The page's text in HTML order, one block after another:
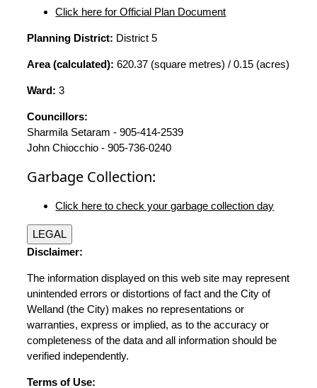
Click here for Official Plan Document
Planning District: District 5
Area (calculated): 620.37 (square metres) / 0.15 (acres)
Ward: 3
Councillors:
Sharmila Setaram - 905-414-2539
John Chiocchio - 905-736-0240
Garbage Collection:
Click here to check your garbage collection day
LEGAL
Disclaimer:
The information displayed on this web site may represent
unintended errors or distortions of fact and the City of
Welland (the City) makes no representations or
warranties, express or implied, as to the accuracy or
completeness of the data and all information should be
verified independently.
Terms of Use: